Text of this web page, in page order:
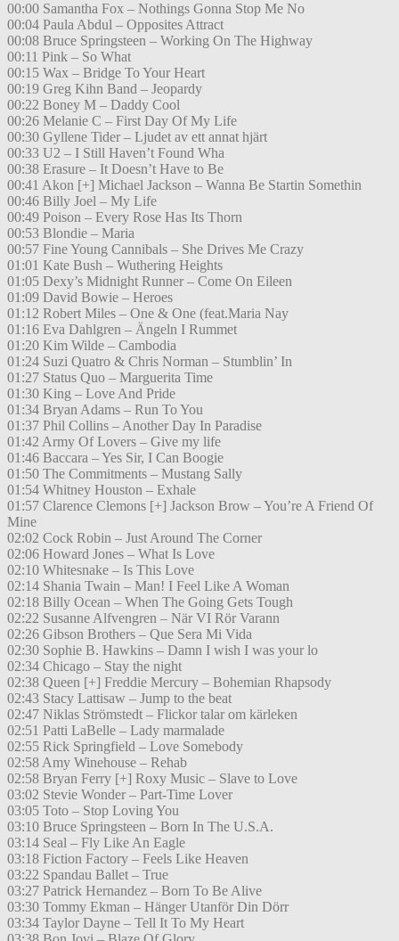
00:00 Samantha Fox – Nothings Gonna Stop Me No
00:04 Paula Abdul – Opposites Attract
00:08 Bruce Springsteen – Working On The Highway
00:11 Pink – So What
00:15 Wax – Bridge To Your Heart
00:19 Greg Kihn Band – Jeopardy
00:22 Boney M – Daddy Cool
00:26 Melanie C – First Day Of My Life
00:30 Gyllene Tider – Ljudet av ett annat hjärt
00:33 U2 – I Still Haven’t Found Wha
00:38 Erasure – It Doesn’t Have to Be
00:41 Akon [+] Michael Jackson – Wanna Be Startin Somethin
00:46 Billy Joel – My Life
00:49 Poison – Every Rose Has Its Thorn
00:53 Blondie – Maria
00:57 Fine Young Cannibals – She Drives Me Crazy
01:01 Kate Bush – Wuthering Heights
01:05 Dexy’s Midnight Runner – Come On Eileen
01:09 David Bowie – Heroes
01:12 Robert Miles – One & One (feat.Maria Nay
01:16 Eva Dahlgren – Ängeln I Rummet
01:20 Kim Wilde – Cambodia
01:24 Suzi Quatro & Chris Norman – Stumblin’ In
01:27 Status Quo – Marguerita Time
01:30 King – Love And Pride
01:34 Bryan Adams – Run To You
01:37 Phil Collins – Another Day In Paradise
01:42 Army Of Lovers – Give my life
01:46 Baccara – Yes Sir, I Can Boogie
01:50 The Commitments – Mustang Sally
01:54 Whitney Houston – Exhale
01:57 Clarence Clemons [+] Jackson Brow – You’re A Friend Of
Mine
02:02 Cock Robin – Just Around The Corner
02:06 Howard Jones – What Is Love
02:10 Whitesnake – Is This Love
02:14 Shania Twain – Man! I Feel Like A Woman
02:18 Billy Ocean – When The Going Gets Tough
02:22 Susanne Alfvengren – När VI Rör Varann
02:26 Gibson Brothers – Que Sera Mi Vida
02:30 Sophie B. Hawkins – Damn I wish I was your lo
02:34 Chicago – Stay the night
02:38 Queen [+] Freddie Mercury – Bohemian Rhapsody
02:43 Stacy Lattisaw – Jump to the beat
02:47 Niklas Strömstedt – Flickor talar om kärleken
02:51 Patti LaBelle – Lady marmalade
02:55 Rick Springfield – Love Somebody
02:58 Amy Winehouse – Rehab
02:58 Bryan Ferry [+] Roxy Music – Slave to Love
03:02 Stevie Wonder – Part-Time Lover
03:05 Toto – Stop Loving You
03:10 Bruce Springsteen – Born In The U.S.A.
03:14 Seal – Fly Like An Eagle
03:18 Fiction Factory – Feels Like Heaven
03:22 Spandau Ballet – True
03:27 Patrick Hernandez – Born To Be Alive
03:30 Tommy Ekman – Hänger Utanför Din Dörr
03:34 Taylor Dayne – Tell It To My Heart